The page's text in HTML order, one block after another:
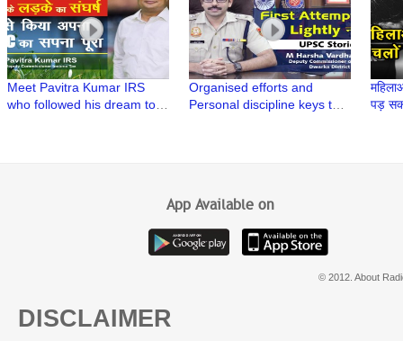
Meet Pavitra Kumar IRS
who followed his dream to
Organised efforts and
Personal discipline keys to
पड़
App Available on
© 2012. About
DISCLAIMER